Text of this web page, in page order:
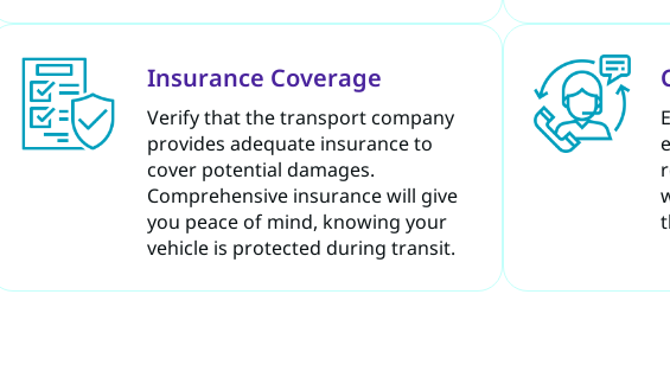
Insurance Coverage
Verify that the transport company
provides adequate insurance to
cover potential damages.
Comprehensive insurance will give
you peace of mind, knowing your
vehicle is protected during transit.